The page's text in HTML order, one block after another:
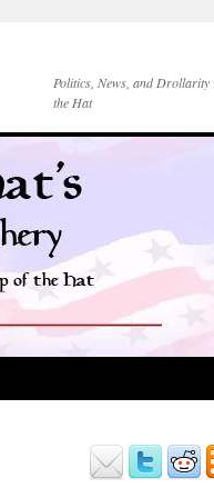
Politics, News, and
the Hat